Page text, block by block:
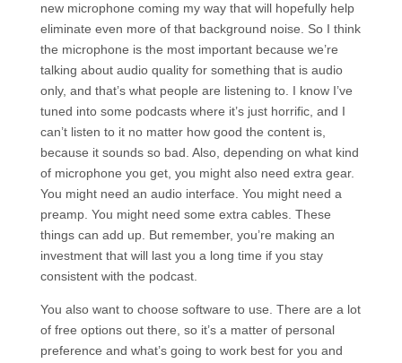
new microphone coming my way that will hopefully help
eliminate even more of that background noise. So I think
the microphone is the most important because we’re
talking about audio quality for something that is audio
only, and that’s what people are listening to. I know I’ve
tuned into some podcasts where it’s just horrific, and I
can’t listen to it no matter how good the content is,
because it sounds so bad. Also, depending on what kind
of microphone you get, you might also need extra gear.
You might need an audio interface. You might need a
preamp. You might need some extra cables. These
things can add up. But remember, you’re making an
investment that will last you a long time if you stay
consistent with the podcast.
You also want to choose software to use. There are a lot
of free options out there, so it’s a matter of personal
preference and what’s going to work best for you and